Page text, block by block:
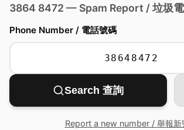
3864 8472 — Spam Report / 垃圾
Phone Number / 電話號碼
Search 查詢
Report a new number / 舉報新